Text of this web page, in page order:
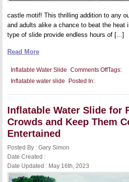
castle motif! This thrilling addition to any
and adults alike a chance to beat the heat
type of slide provide endless hours of [...]
Read More
Tags:
Inflatable Water Slide Comments Offon
with
Theme:
a
Fun
Posted In:
Inflatable water slide
Inflatable Water Slide for
Crowds and Keep Them
Entertained
Posted By : Gary Simon
Date Created :
Date Updated : May 16th, 2023